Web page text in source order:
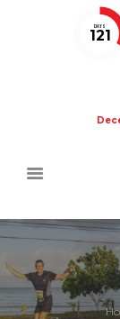
DAYS
121